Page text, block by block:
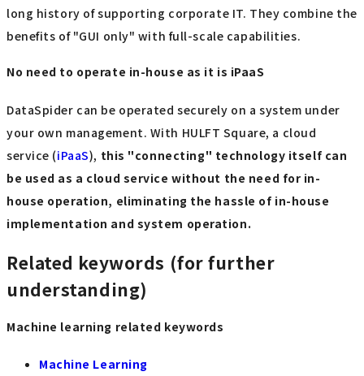
long history of supporting corporate IT. They combine the
benefits of "GUI only" with full-scale capabilities.
No need to operate in-house as it is iPaaS
DataSpider can be operated securely on a system under
your own management. With HULFT Square, a cloud
service (iPaaS), this "connecting" technology itself can
be used as a cloud service without the need for in-
house operation, eliminating the hassle of in-house
implementation and system operation.
Related keywords (for further
understanding)
Machine learning related keywords
Machine Learning